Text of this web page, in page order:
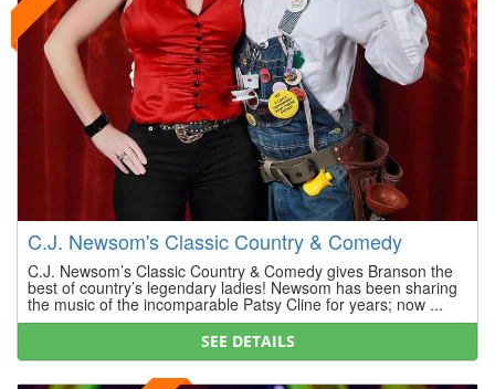
C.J. Newsom's Classic Country & Comedy
C.J. Newsom’s Classic Country & Comedy gives Branson the
best of country’s legendary ladies! Newsom has been sharing
the music of the incomparable Patsy Cline for years; now ...
SEE DETAILS